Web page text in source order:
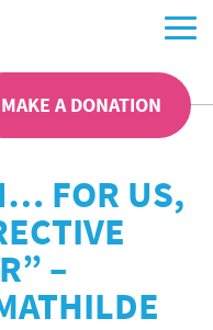
MAKE A DONATION
FOR US,
–